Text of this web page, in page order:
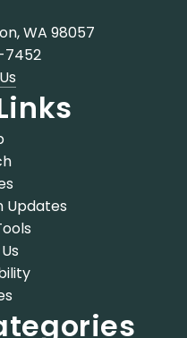
WA 98057
7452
Updates